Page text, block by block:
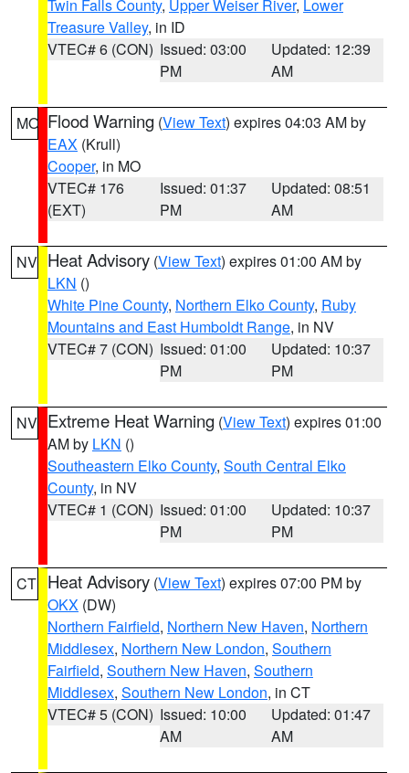
Twin Falls County, Upper Weiser River, Lower
Treasure Valley, in ID
VTEC# 6 (CON) Issued: 03:00
PM
Updated: 12:39
AM
MO Flood Warning (View Text) expires 04:03 AM by
EAX (Krull)
Cooper, in MO
VTEC# 176
(EXT)
Issued: 01:37
PM
Updated: 08:51
AM
NV Heat Advisory (View Text) expires 01:00 AM by
LKN ()
White Pine County, Northern Elko County, Ruby
Mountains and East Humboldt Range, in NV
VTEC# 7 (CON) Issued: 01:00
PM
Updated: 10:37
PM
NV Extreme Heat Warning (View Text) expires 01:00
AM by LKN ()
Southeastern Elko County, South Central Elko
County, in NV
VTEC# 1 (CON) Issued: 01:00
PM
Updated: 10:37
PM
CT Heat Advisory (View Text) expires 07:00 PM by
OKX (DW)
Northern Fairfield, Northern New Haven, Northern
Middlesex, Northern New London, Southern
Fairfield, Southern New Haven, Southern
Middlesex, Southern New London, in CT
VTEC# 5 (CON) Issued: 10:00
AM
Updated: 01:47
AM